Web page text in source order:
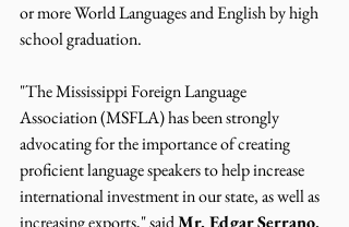
or more World Languages and English by high
school graduation.
"The Mississippi Foreign Language
Association (MSFLA) has been strongly
advocating for the importance of creating
proficient language speakers to help increase
international investment in our state, as well as
increasing exports," said Mr. Edgar Serrano,